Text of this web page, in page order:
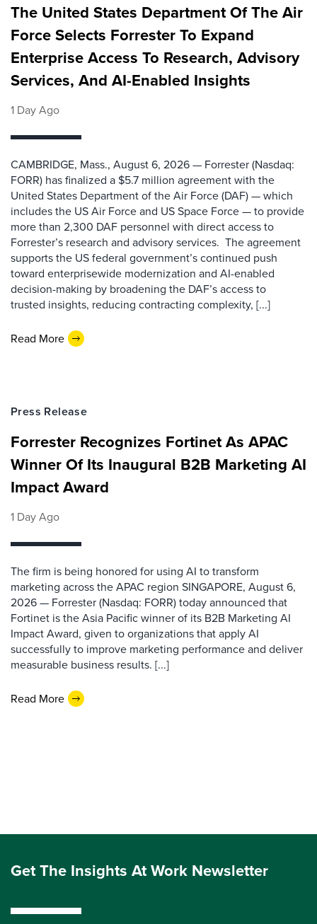
The United States Department Of The Air
Force Selects Forrester To Expand
Enterprise Access To Research, Advisory
Services, And AI-Enabled Insights
1 Day Ago
CAMBRIDGE, Mass., August 6, 2026 — Forrester (Nasdaq:
FORR) has finalized a $5.7 million agreement with the
United States Department of the Air Force (DAF) — which
includes the US Air Force and US Space Force — to provide
more than 2,300 DAF personnel with direct access to
Forrester’s research and advisory services. The agreement
supports the US federal government’s continued push
toward enterprisewide modernization and AI-enabled
decision-making by broadening the DAF’s access to
trusted insights, reducing contracting complexity, [...]
Read More
Press Release
Forrester Recognizes Fortinet As APAC
Winner Of Its Inaugural B2B Marketing AI
Impact Award
1 Day Ago
The firm is being honored for using AI to transform
marketing across the APAC region SINGAPORE, August 6,
2026 — Forrester (Nasdaq: FORR) today announced that
Fortinet is the Asia Pacific winner of its B2B Marketing AI
Impact Award, given to organizations that apply AI
successfully to improve marketing performance and deliver
measurable business results. [...]
Read More
Get The Insights At Work Newsletter